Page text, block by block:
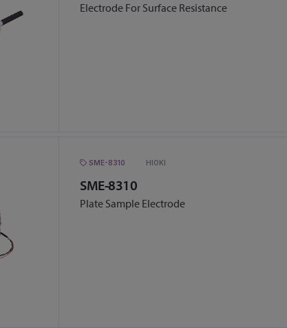
Electrode For Surface Resistance
SME-8310
SME-8310
Plate Sample Electrode
HIOKI